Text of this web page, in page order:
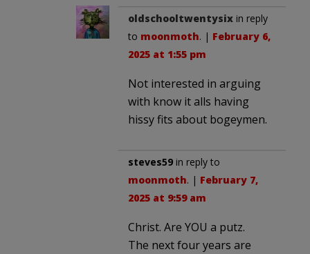
oldschooltwentysix in reply
to moonmoth. | February 6,
2025 at 1:55 pm
Not interested in arguing
with know it alls having
hissy fits about bogeymen.
steves59 in reply to
moonmoth. | February 7,
2025 at 9:59 am
Christ. Are YOU a putz.
The next four years are